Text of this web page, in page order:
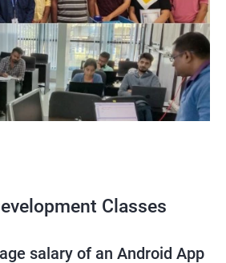
Classes
salary of an Android App